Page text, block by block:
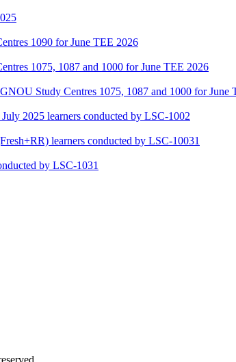
1090 for June TEE 2026
1075, 1087 and 1000 for June TEE 2026
Study Centres 1075, 1087 and 1000 for June
2025 learners conducted by LSC-1002
learners conducted by LSC-10031
by LSC-1031